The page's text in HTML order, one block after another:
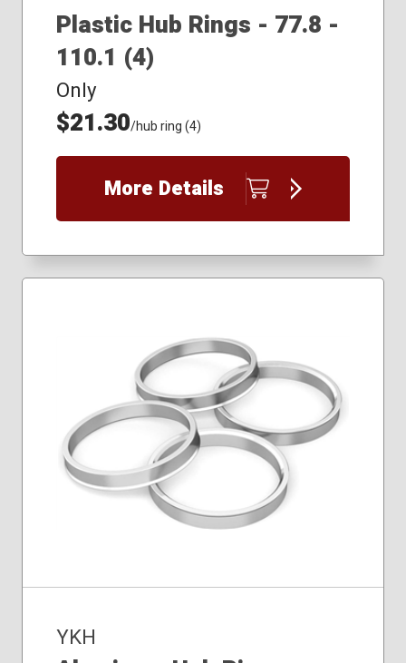
Plastic Hub Rings - 77.8 -
110.1 (4)
Only
$21.30/hub ring (4)
More Details
YKH